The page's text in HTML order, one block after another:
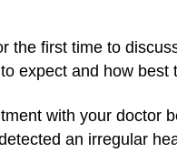
the first time to
expect and how best
with your doctor
an irregular